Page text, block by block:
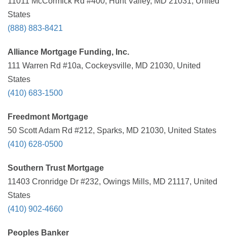
States
(888) 883-8421
Alliance Mortgage Funding, Inc.
111 Warren Rd #10a, Cockeysville, MD 21030, United
States
(410) 683-1500
Freedmont Mortgage
50 Scott Adam Rd #212, Sparks, MD 21030, United States
(410) 628-0500
Southern Trust Mortgage
11403 Cronridge Dr #232, Owings Mills, MD 21117, United
States
(410) 902-4660
Peoples Banker